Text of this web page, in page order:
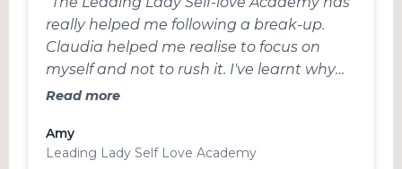
really helped me following a break-up.
Claudia helped me realise to focus on
myself and not to rush it. I've learnt why
self-love is so important not only after a
too. I've learnt where my fear comes from
and how I can navigate it moving forward
Read more
Amy
Leading Lady Self Love Academy